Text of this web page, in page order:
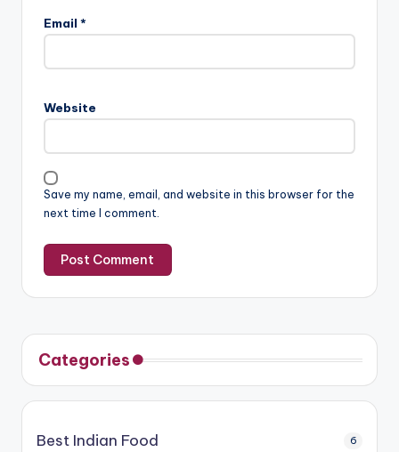
Email *
Website
Save my name, email, and website in this browser for the
next time I comment.
Categories
Best Indian Food 6